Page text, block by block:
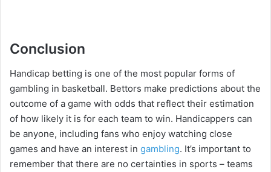
Conclusion
Handicap betting is one of the most popular forms of
gambling in basketball. Bettors make predictions about the
outcome of a game with odds that reflect their estimation
of how likely it is for each team to win. Handicappers can
be anyone, including fans who enjoy watching close
games and have an interest in gambling. It’s important to
remember that there are no certainties in sports – teams